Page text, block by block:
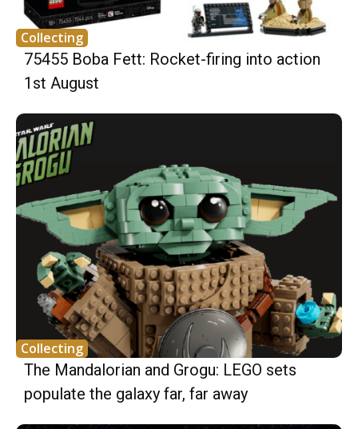
Collecting
75455 Boba Fett: Rocket-firing into action
1st August
Collecting
The Mandalorian and Grogu: LEGO sets
populate the galaxy far, far away